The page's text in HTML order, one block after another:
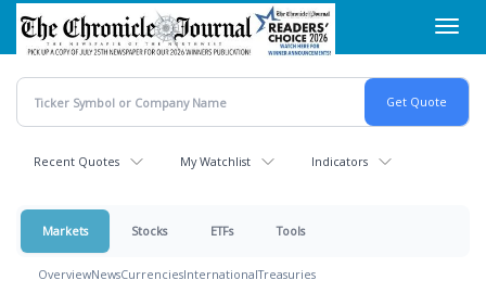
Skip
main
content
Recent Quotes My Watchlist Indicators
Markets Stocks ETFs Tools
OverviewNewsCurrenciesInternationalTreasuries